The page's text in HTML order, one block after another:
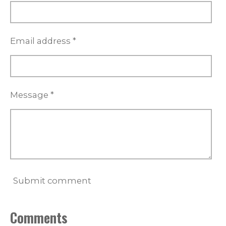
Email address *
Message *
Submit comment
Comments